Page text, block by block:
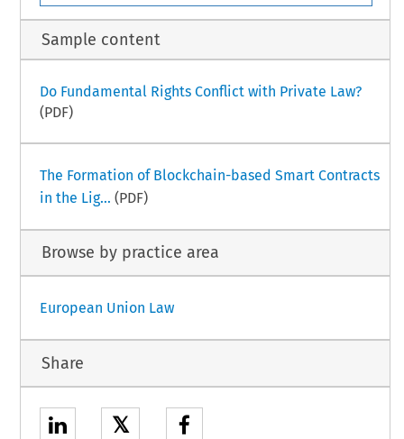
Sample content
Do Fundamental Rights Conflict with Private Law?
(PDF)
The Formation of Blockchain-based Smart Contracts
in the Lig... (PDF)
Browse by practice area
European Union Law
Share
𝕏